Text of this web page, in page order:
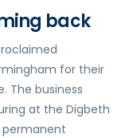
back
for their
The business
at the Digbeth
permanent